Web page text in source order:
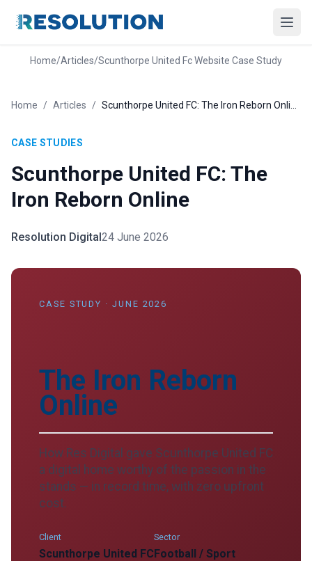
Home/Articles/Scunthorpe United Fc Website Case Study
Home / Articles /
CASE STUDIES
Scunthorpe United FC: The
Iron Reborn Online
Resolution Digital24 June 2026
CASE STUDY · JUNE 2026
The Iron Reborn
Online
How Res Digital gave Scunthorpe United FC
a digital home worthy of the passion in the
stands — in record time, with zero upfront
cost.
Client
Scunthorpe United FC
Sector
Football / Sport